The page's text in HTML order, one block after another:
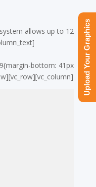
system allows up to 12
bottom: 41px
Upload Your Graphics